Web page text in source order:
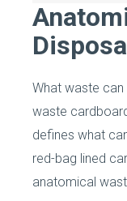
What waste
waste
defines what
red-bag lined
anatomical